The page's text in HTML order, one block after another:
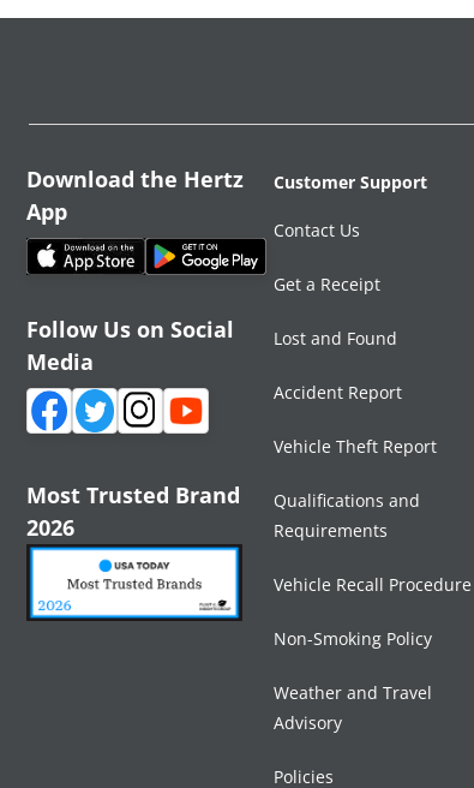
Download the Hertz
App
Follow Us on Social
Media
Most Trusted Brand
2026
Customer Support
Contact Us
Get a Receipt
Lost and Found
Accident Report
Vehicle Theft Report
Qualifications and
Requirements
Vehicle Recall Procedure
Non-Smoking Policy
Weather and Travel
Advisory
Policies